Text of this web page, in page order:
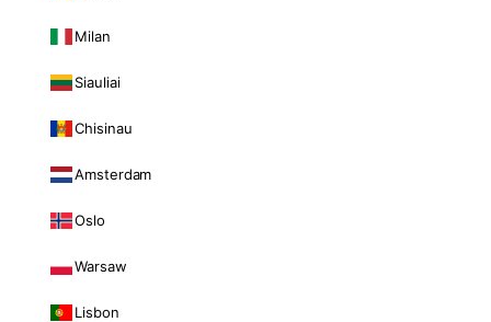
Milan
Siauliai
Chisinau
Amsterdam
Oslo
Warsaw
Lisbon